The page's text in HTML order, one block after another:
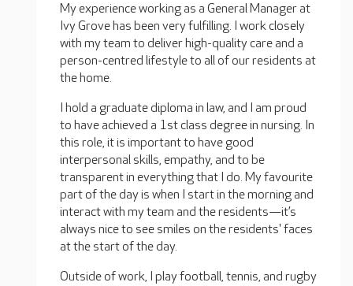
My experience working as a General Manager at
Ivy Grove has been very fulfilling. I work closely
with my team to deliver high-quality care and a
person-centred lifestyle to all of our residents at
the home.
I hold a graduate diploma in law, and I am proud
to have achieved a 1st class degree in nursing. In
this role, it is important to have good
interpersonal skills, empathy, and to be
transparent in everything that I do. My favourite
part of the day is when I start in the morning and
interact with my team and the residents—it’s
always nice to see smiles on the residents' faces
at the start of the day.
Outside of work, I play football, tennis, and rugby